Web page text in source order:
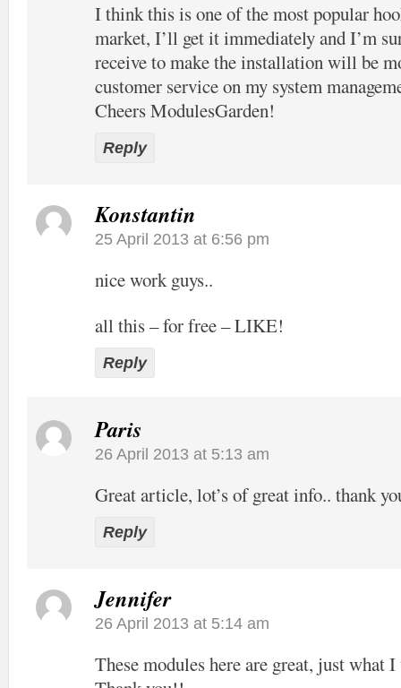
I think this is one of the most popular
market, I’ll get it immediately and I’m
receive to make the installation will be
customer service on my system
Cheers ModulesGarden!
Reply
Konstantin
25 April 2013 at 6:56 pm
nice work guys..
all this – for free – LIKE!
Reply
Paris
26 April 2013 at 5:13 am
Great article, lot’s of great info.. thank
Reply
Jennifer
26 April 2013 at 5:14 am
These modules here are great, just what